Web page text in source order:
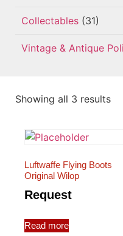
Collectables (31)
Vintage & Antique
Showing all 3 results
Luftwaffe Flying Boots
Original Wilop
Request
Read more